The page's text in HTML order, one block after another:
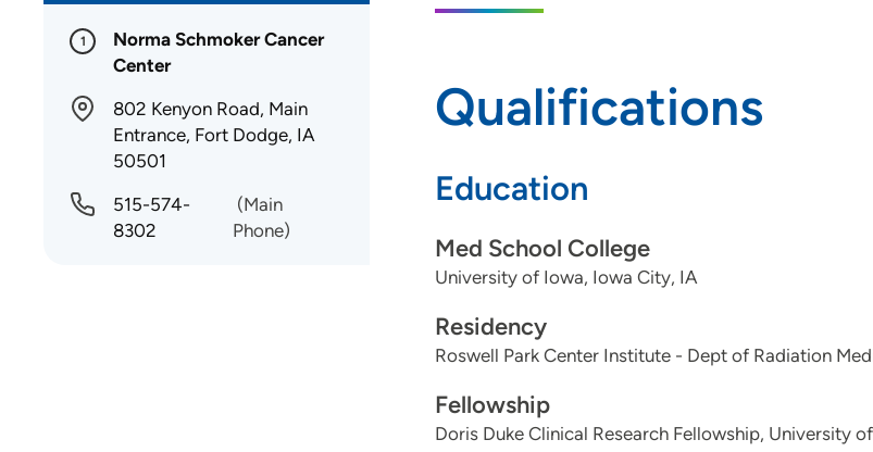
Qualifications
Education
Med School College
University of Iowa, Iowa City, IA
Residency
Roswell Park Center Institute - Dept of Radiation
Fellowship
Doris Duke Clinical Research Fellowship, University
1
Norma Schmoker Cancer
Center
802 Kenyon Road, Main
Entrance, Fort Dodge, IA
50501
515-574-
8302
(Main
Phone)